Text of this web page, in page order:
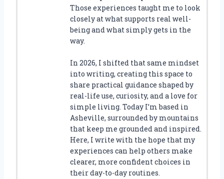
Those experiences taught me to look
closely at what supports real well-
being and what simply gets in the
way.
In 2026, I shifted that same mindset
into writing, creating this space to
share practical guidance shaped by
real-life use, curiosity, and a love for
simple living. Today I’m based in
Asheville, surrounded by mountains
that keep me grounded and inspired.
Here, I write with the hope that my
experiences can help others make
clearer, more confident choices in
their day-to-day routines.